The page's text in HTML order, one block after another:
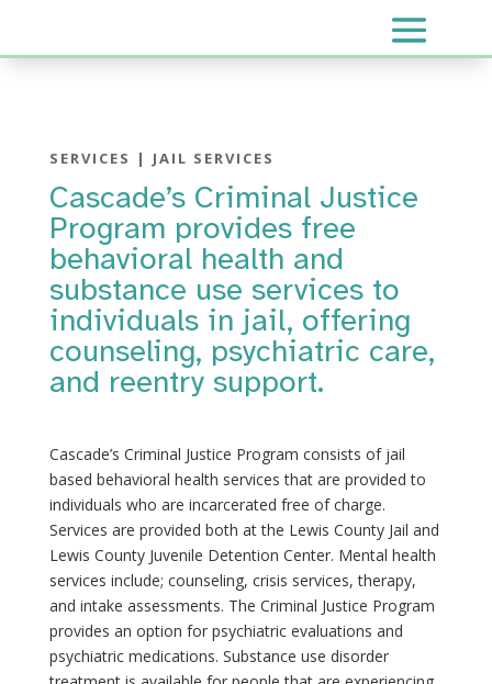
SERVICES | JAIL SERVICES
Cascade’s Criminal Justice
Program provides free
behavioral health and
substance use services to
individuals in jail, offering
counseling, psychiatric care,
and reentry support.
Cascade’s Criminal Justice Program consists of jail
based behavioral health services that are provided to
individuals who are incarcerated free of charge.
Services are provided both at the Lewis County Jail and
Lewis County Juvenile Detention Center. Mental health
services include; counseling, crisis services, therapy,
and intake assessments. The Criminal Justice Program
provides an option for psychiatric evaluations and
psychiatric medications. Substance use disorder